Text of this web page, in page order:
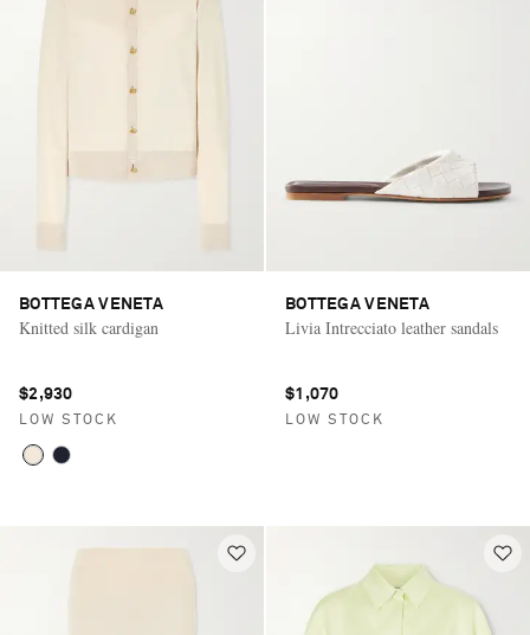
BOTTEGA VENETA
Knitted silk cardigan
$2,930
LOW STOCK
BOTTEGA VENETA
Livia Intrecciato leather sandals
$1,070
LOW STOCK